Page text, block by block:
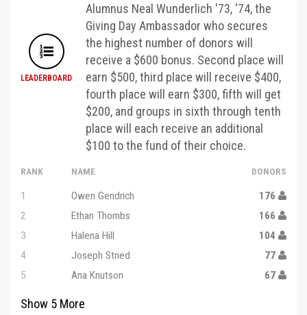
LEADERBOARD
Alumnus Neal Wunderlich '73, '74, the
Giving Day Ambassador who secures
the highest number of donors will
receive a $600 bonus. Second place will
earn $500, third place will receive $400,
fourth place will earn $300, fifth will get
$200, and groups in sixth through tenth
place will each receive an additional
$100 to the fund of their choice.
RANK NAME DONORS
1 Owen Gendrich
176
2
Ethan Thombs
166
3
Halena Hill
104
4
Joseph Stried
77
5
Ana Knutson 67
Show 5 More